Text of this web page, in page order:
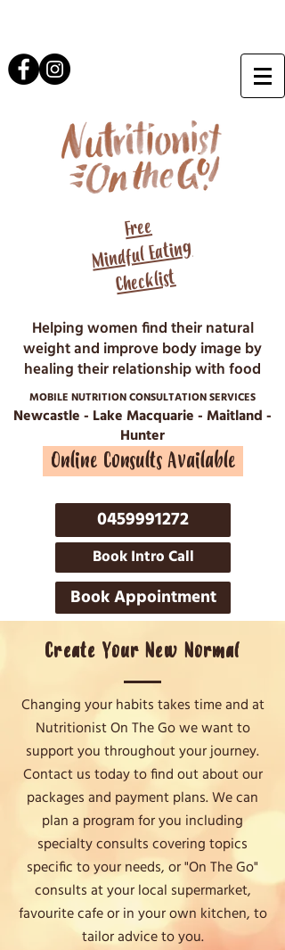
Free
Mindful Eating
Checklist
Helping women find their natural
weight and improve body image by
healing their relationship with food
MOBILE NUTRITION CONSULTATION SERVICES
Newcastle - Lake Macquarie - Maitland -
Hunter
Online Consults Available
0459991272
Book Intro Call
Book Appointment
Create Your New Normal
Changing your habits takes time and at
Nutritionist On The Go we want to
support you throughout your journey.
Contact us today to find out about our
packages and payment plans. We can
plan a program for you including
specialty consults covering topics
specific to your needs, or "On The Go"
consults at your local supermarket,
favourite cafe or in your own kitchen, to
tailor advice to you.